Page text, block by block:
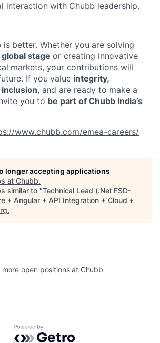
interaction with Chubb leadership.
is better. Whether you are solving
global stage or creating innovative
markets, your contributions will
If you value integrity,
, and are ready to make a
you to be part of Chubb India’s
www.chubb.com/emea-careers/
longer accepting applications
at Chubb.
similar to "Technical Lead (.Net FSD-
+ Angular + API Integration + Cloud +
.
more open positions at Chubb
Powered by Getro.com